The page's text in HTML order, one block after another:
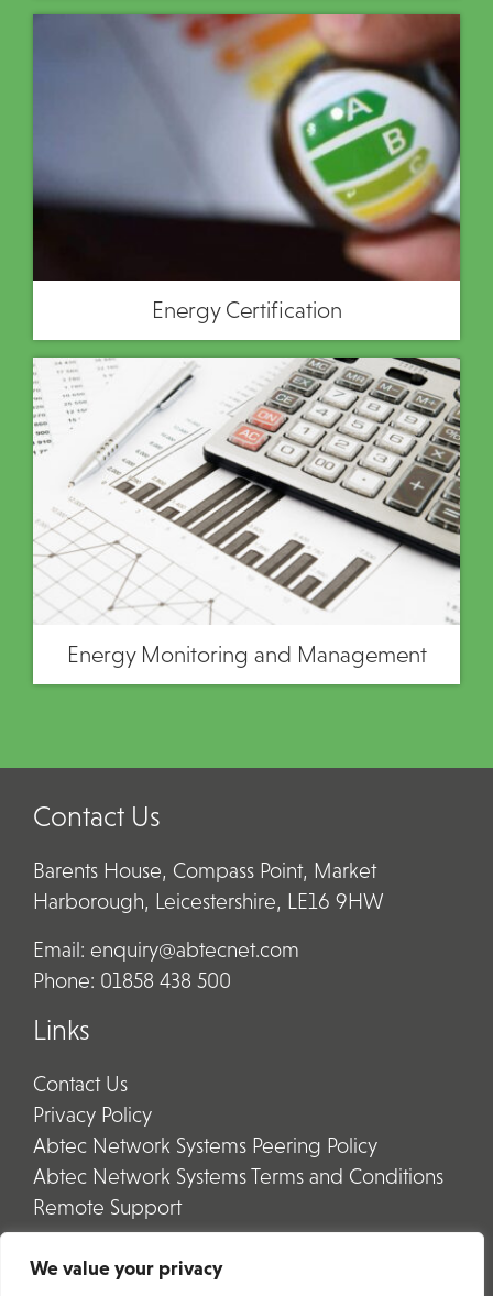
We value your privacy
Energy Certification
Energy Monitoring and Management
Contact Us
Barents House, Compass Point, Market
Harborough, Leicestershire, LE16 9HW
Email: enquiry@abtecnet.com
Phone: 01858 438 500
Links
Contact Us
Privacy Policy
Abtec Network Systems Peering Policy
Abtec Network Systems Terms and Conditions
Remote Support